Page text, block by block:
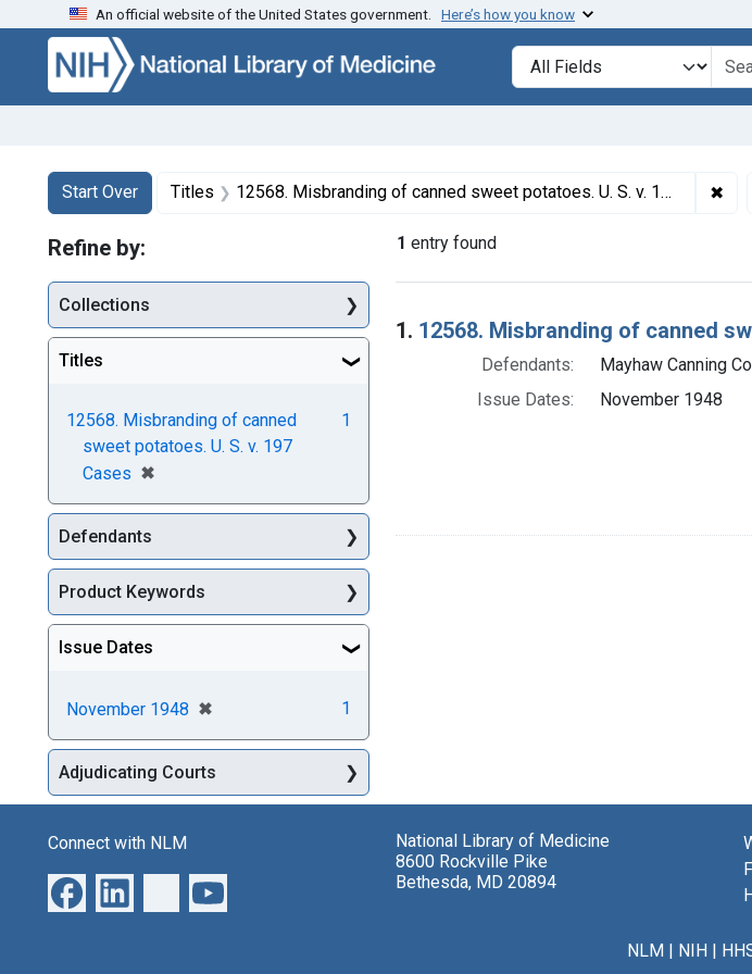
Skip to search Skip to main content Skip to first result
An official website of the United States government. Here’s how you know
Search in
search for
Search
Search Constraints
Start Over
You searched for:Titles 12568. Misbranding of canned sweet potatoes. U. S. v. 197 Cases ✖
1 entry found
Search Results
1. 12568. Misbranding of canned
Defendants:
Mayhaw Canning
Issue Dates:
November 1948
Refine by:
Collections
Titles
12568. Misbranding of canned
sweet potatoes. U. S. v. 197
Cases ✖
[remove]
1
Defendants
Product Keywords
Issue Dates
November 1948 ✖
[remove] 1
Adjudicating Courts
Connect with NLM
National Library of Medicine
8600 Rockville Pike
Bethesda, MD 20894
NLM NIH